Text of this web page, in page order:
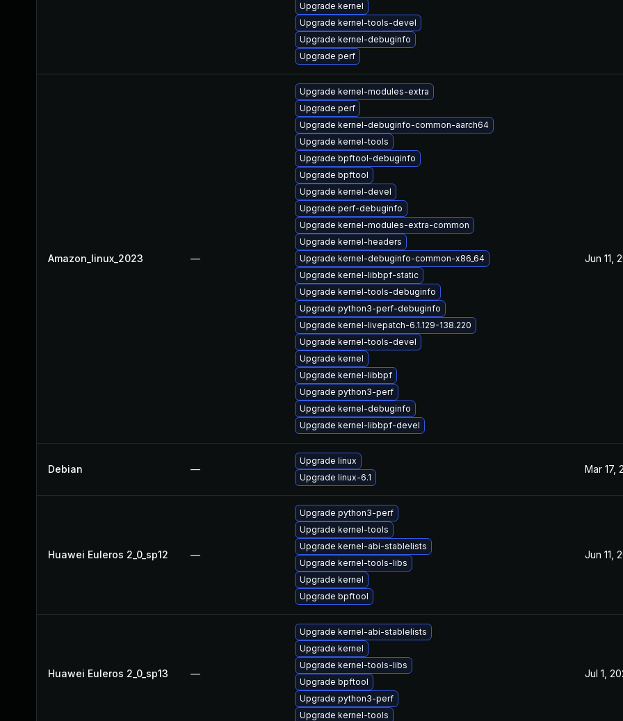
Upgrade kernel
Upgrade kernel-tools-devel
Upgrade kernel-debuginfo
Upgrade perf
Amazon_linux_2023 —
Upgrade kernel-modules-extra
Upgrade perf
Upgrade kernel-debuginfo-common-aarch64
Upgrade kernel-tools
Upgrade bpftool-debuginfo
Upgrade bpftool
Upgrade kernel-devel
Upgrade perf-debuginfo
Upgrade kernel-modules-extra-common
Upgrade kernel-headers
Upgrade kernel-debuginfo-common-x86_64
Upgrade kernel-libbpf-static
Upgrade kernel-tools-debuginfo
Upgrade python3-perf-debuginfo
Upgrade kernel-livepatch-6.1.129-138.220
Upgrade kernel-tools-devel
Upgrade kernel
Upgrade kernel-libbpf
Upgrade python3-perf
Upgrade kernel-debuginfo
Upgrade kernel-libbpf-devel
Jun 11,
Debian —
Upgrade linux
Upgrade linux-6.1
Mar 17,
Huawei Euleros 2_0_sp12 —
Upgrade python3-perf
Upgrade kernel-tools
Upgrade kernel-abi-stablelists
Upgrade kernel-tools-libs
Upgrade kernel
Upgrade bpftool
Jun 11,
Huawei Euleros 2_0_sp13 —
Upgrade kernel-abi-stablelists
Upgrade kernel
Upgrade kernel-tools-libs
Upgrade bpftool
Upgrade python3-perf
Upgrade kernel-tools
Jul 1,